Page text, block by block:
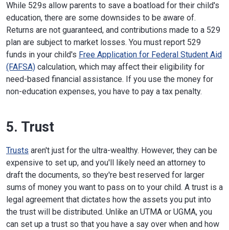
While 529s allow parents to save a boatload for their child's
education, there are some downsides to be aware of.
Returns are not guaranteed, and contributions made to a 529
plan are subject to market losses. You must report 529
funds in your child's Free Application for Federal Student Aid
(FAFSA) calculation, which may affect their eligibility for
need-based financial assistance. If you use the money for
non-education expenses, you have to pay a tax penalty.
5. Trust
Trusts aren't just for the ultra-wealthy. However, they can be
expensive to set up, and you'll likely need an attorney to
draft the documents, so they're best reserved for larger
sums of money you want to pass on to your child. A trust is a
legal agreement that dictates how the assets you put into
the trust will be distributed. Unlike an UTMA or UGMA, you
can set up a trust so that you have a say over when and how